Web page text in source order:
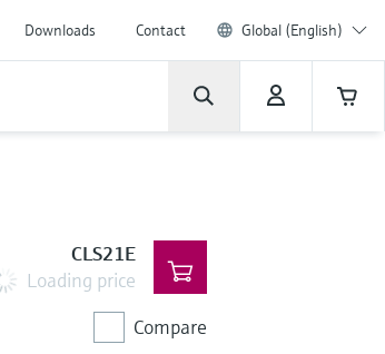
Downloads Contact Global (English)
CLS21E
Loading price
Compare